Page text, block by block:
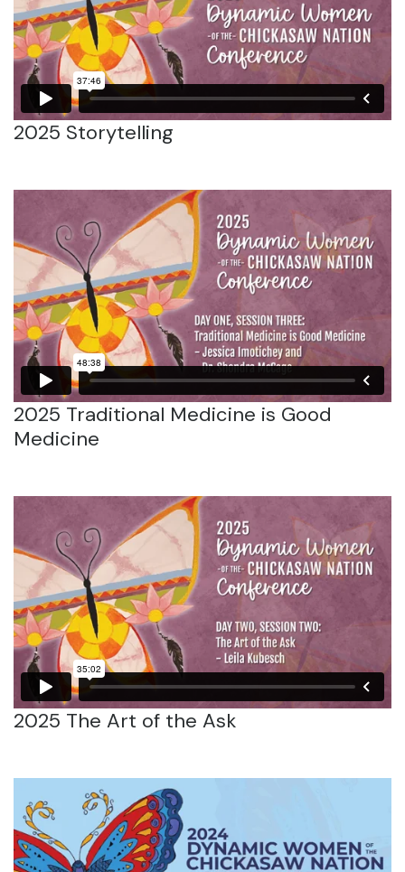
2025 Storytelling
2025 Traditional Medicine is Good
Medicine
2025 The Art of the Ask